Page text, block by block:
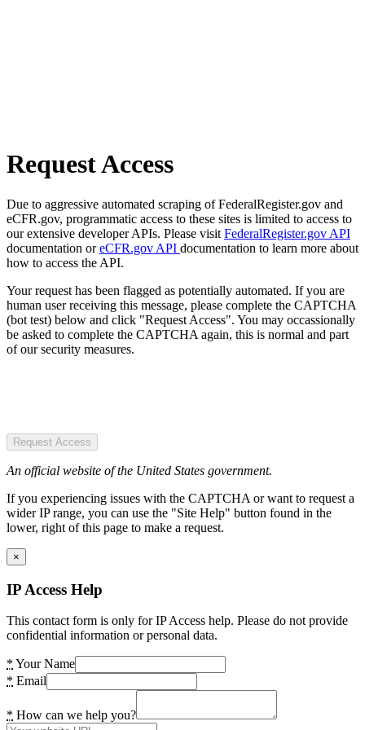
Request Access
Due to aggressive automated scraping of FederalRegister.gov and
eCFR.gov, programmatic access to these sites is limited to access to
our extensive developer APIs. Please visit FederalRegister.gov API
documentation oreCFR.gov API documentation to learn more about
how to access the API.
Your request has been flagged as potentially automated. If you are
human user receiving this message, please complete the CAPTCHA
(bot test) below and click "Request Access". You may occassionally
be asked to complete the CAPTCHA again, this is normal and part
of our security measures.
Request Access
An official website of the United States government.
If you experiencing issues with the CAPTCHA or want to request a
wider IP range, you can use the "Site Help" button found in the
lower, right of this page to make a request.
×
IP Access Help
This contact form is only for IP Access help. Please do not provide
confidential information or personal data.
* Your Name
* Email
* How can we help you?